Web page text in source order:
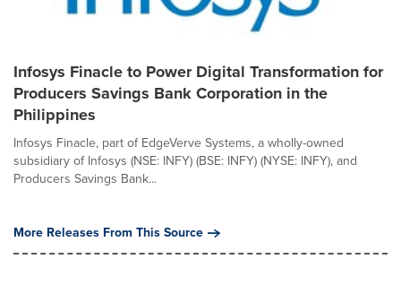
Infosys Finacle to Power Digital Transformation for
Producers Savings Bank Corporation in the
Philippines
Infosys Finacle, part of EdgeVerve Systems, a wholly-owned
subsidiary of Infosys (NSE: INFY) (BSE: INFY) (NYSE: INFY), and
Producers Savings Bank...
More Releases From This Source